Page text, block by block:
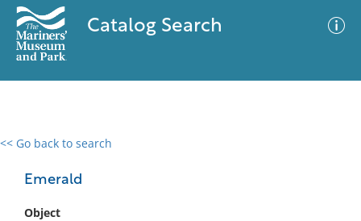
Catalog Search
<< Go back to search
Emerald
Object
0 results